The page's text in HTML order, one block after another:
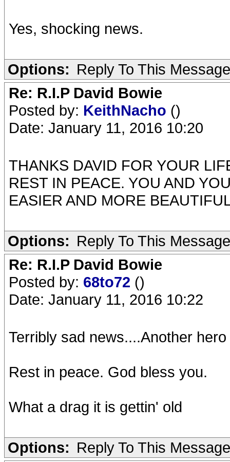
Yes, shocking news.
Options: Reply To This Message
Re: R.I.P David Bowie
Posted by: KeithNacho ()
Date: January 11, 2016 10:20
THANKS DAVID FOR YOUR
REST IN PEACE. YOU AND
EASIER AND MORE
Options: Reply To This Message
Re: R.I.P David Bowie
Posted by: 68to72 ()
Date: January 11, 2016 10:22
Terribly sad news....Another
Rest in peace. God bless you.
What a drag it is gettin' old
Options: Reply To This Message